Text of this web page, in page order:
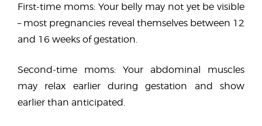
First-time moms: Your belly may not yet be visible
– most pregnancies reveal themselves between 12
and 16 weeks of gestation.
Second-time moms: Your abdominal muscles
may relax earlier during gestation and show
earlier than anticipated.